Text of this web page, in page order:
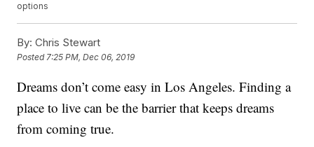
options
By: Chris Stewart
Posted7:25 PM, Dec 06, 2019
Dreams don’t come easy in Los Angeles. Finding a
place to live can be the barrier that keeps dreams
from coming true.